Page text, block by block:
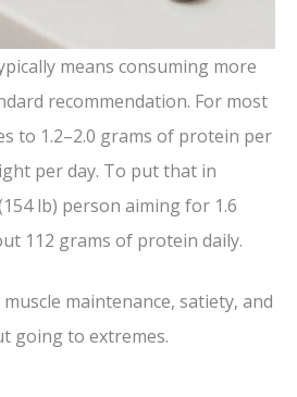
means consuming more
recommendation. For most
to 1.2–2.0 grams of protein per
per day. To put that in
lb) person aiming for 1.6
112 grams of protein daily.
maintenance, satiety, and
going to extremes.